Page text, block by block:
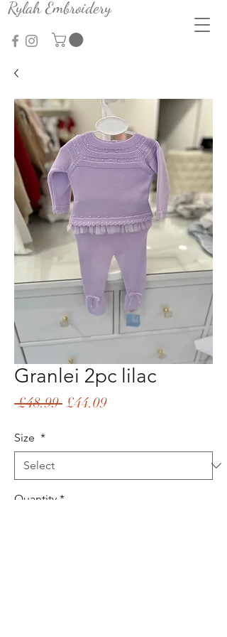
Rylah Embroidery
Granlei 2pc lilac
£48.99 Regular
£44.09Sale
Size *
Quantity *